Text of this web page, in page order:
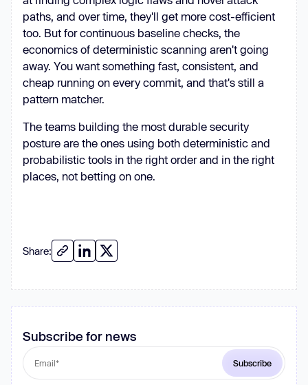
paths, and over time, they'll get more cost-efficient
too. But for continuous baseline checks, the
economics of deterministic scanning aren't going
away. You want something fast, consistent, and
cheap running on every commit, and that's still a
pattern matcher.
The teams building the most durable security
posture are the ones using both deterministic and
probabilistic tools in the right order and in the right
places, not betting on one.
Share:
Subscribe for news